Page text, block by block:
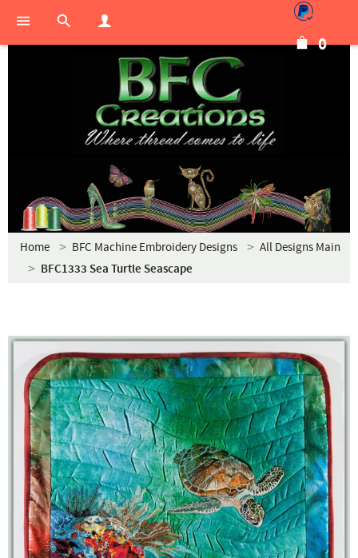
0
Home BFC Machine Embroidery Designs All Designs Main
BFC1333 Sea Turtle Seascape